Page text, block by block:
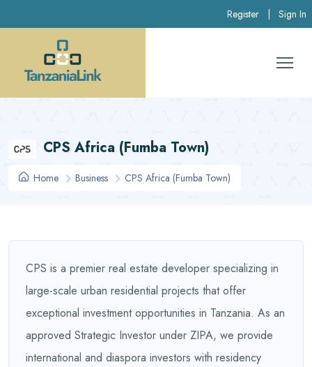
Register Sign In
CPS Africa (Fumba Town)
Home Business CPS Africa (Fumba Town)
CPS is a premier real estate developer specializing in
large-scale urban residential projects that offer
exceptional investment opportunities in Tanzania. As an
approved Strategic Investor under ZIPA, we provide
international and diaspora investors with residency